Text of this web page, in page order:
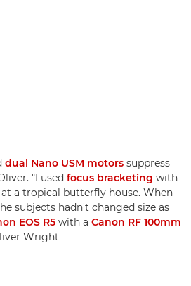
dual Nano USM motors suppress
"I used focus bracketing with
a tropical butterfly house. When
subjects hadn't changed size as
EOS R5 with a Canon RF 100mm
Wright